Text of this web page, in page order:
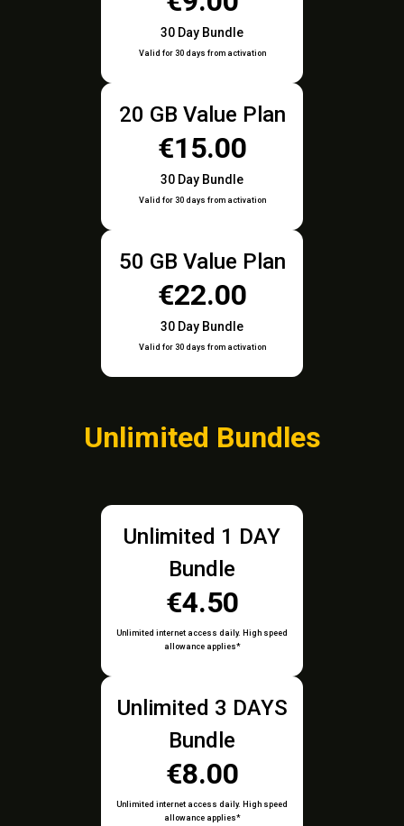
30 Day Bundle
Valid for 30 days from activation
20 GB Value Plan
€15.00
30 Day Bundle
Valid for 30 days from activation
50 GB Value Plan
€22.00
30 Day Bundle
Valid for 30 days from activation
Unlimited Bundles
Unlimited 1 DAY
Bundle
€4.50
Unlimited internet access daily. High speed
allowance applies*
Unlimited 3 DAYS
Bundle
€8.00
Unlimited internet access daily. High speed
allowance applies*